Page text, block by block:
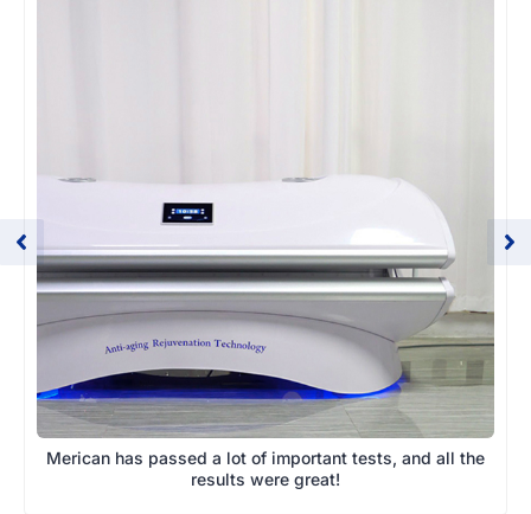
Merican has passed a lot of important tests, and all the
results were great!